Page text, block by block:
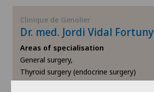
Meniscus tear
MRI
Near-sightedness (myopia)
Clinique de Genolier
Dr. med. Jordi Vidal Fortuny
Areas of specialisation
General surgery,
Thyroid surgery (endocrine surgery)